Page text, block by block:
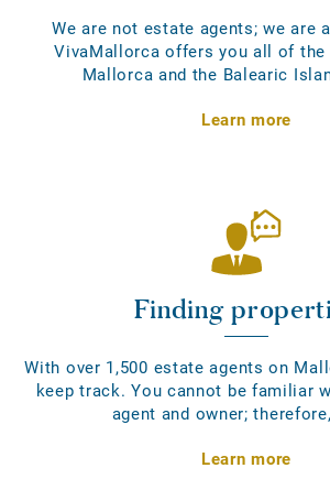
We are not estate agents; we are
VivaMallorca offers you all of the
Mallorca and the Balearic
Learn more
Finding
With over 1,500 estate agents on
keep track. You cannot be familiar
agent and owner;
Learn more